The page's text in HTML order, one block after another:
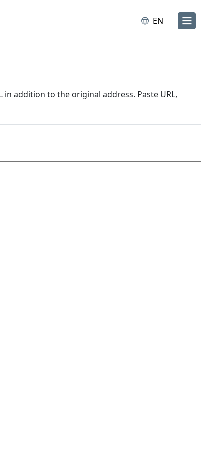
EN
addition to the original address. Paste URL,